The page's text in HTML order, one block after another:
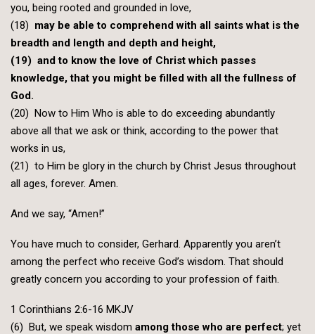
you, being rooted and grounded in love,
(18) may be able to comprehend with all saints what is the
breadth and length and depth and height,
(19) and to know the love of Christ which passes
knowledge, that you might be filled with all the fullness of
God.
(20) Now to Him Who is able to do exceeding abundantly
above all that we ask or think, according to the power that
works in us,
(21) to Him be glory in the church by Christ Jesus throughout
all ages, forever. Amen.
And we say, “Amen!”
You have much to consider, Gerhard. Apparently you aren’t
among the perfect who receive God’s wisdom. That should
greatly concern you according to your profession of faith.
1 Corinthians 2:6-16 MKJV
(6) But, we speak wisdom among those who are perfect; yet